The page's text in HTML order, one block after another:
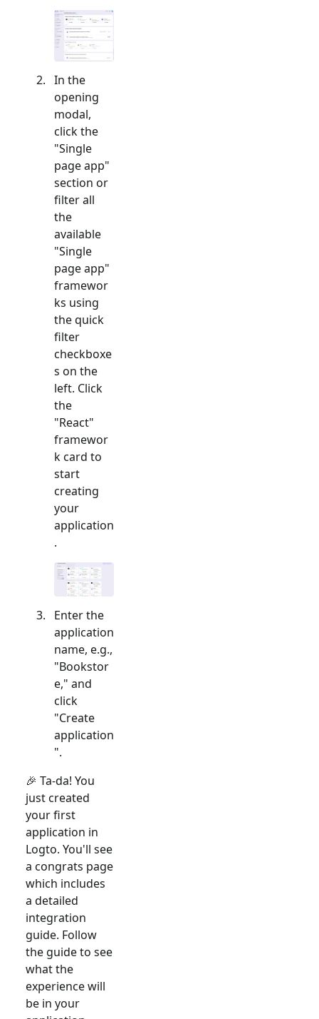
In the
opening
modal,
click the
"Single
page app"
section or
filter all
the
available
"Single
page app"
framewor
ks using
the quick
filter
checkboxe
s on the
left. Click
the
"React"
framewor
k card to
start
creating
your
application
.
Enter the
application
name, e.g.,
"Bookstor
e," and
click
"Create
application
".
🎉 Ta-da! You
just created
your first
application in
Logto. You'll see
a congrats page
which includes
a detailed
integration
guide. Follow
the guide to see
what the
experience will
be in your